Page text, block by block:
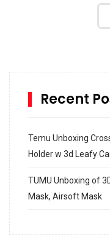
Recent
Temu Unboxing
Holder w 3d Leafy
TUMU Unboxing of
Mask, Airsoft Mask